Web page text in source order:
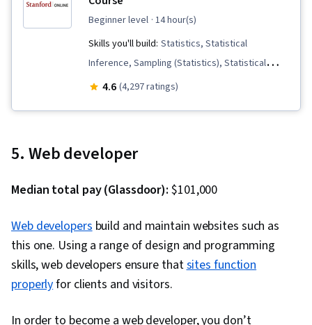
beginner level · 14 hour(s)
Skills you'll build: Statistics, Statistical
Inference, Sampling (Statistics), Statistical
Hypothesis Testing, Statistical Machine
Analysis, Statistical Methods, Probability
Collection, Statistical Visualization, Probability
4.6 (4,297 ratings)
5. Web developer
Median total pay (Glassdoor): $101,000
Web developersbuild and maintain websites such as
this one. Using a range of design and programming
skills, web developers ensure thatsites function
properlyfor clients and visitors.
In order to become a web developer, you don’t